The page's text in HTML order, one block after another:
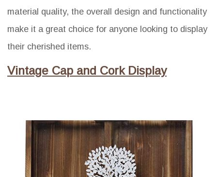
material quality, the overall design and functionality
make it a great choice for anyone looking to display
their cherished items.
Vintage Cap and Cork Display